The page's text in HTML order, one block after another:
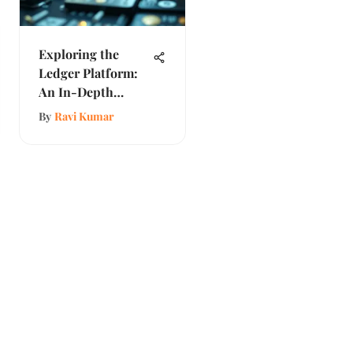
Exploring the
Ledger Platform:
An In-Depth
Analysis
By Ravi Kumar